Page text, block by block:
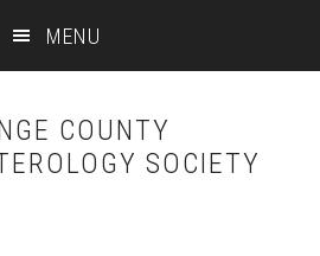
MENU
COUNTY
SOCIETY